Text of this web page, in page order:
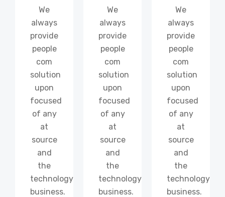
We
always
provide
people
com
solution
upon
focused
of any
at
source
and
the
technology
business.
We
always
provide
people
com
solution
upon
focused
of any
at
source
and
the
technology
business.
We
always
provide
people
com
solution
upon
focused
of any
at
source
and
the
technology
business.